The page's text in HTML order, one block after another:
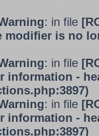
: in file
modifier is no
: in file
information -
: in file
information -